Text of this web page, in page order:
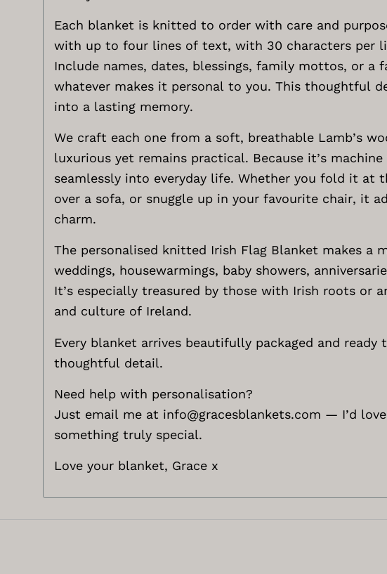
Each blanket is knitted to order with care and
with up to four lines of text, with 30 characters per
Include names, dates, blessings, family mottos, or a
whatever makes it personal to you. This thoughtful
into a lasting memory.
We craft each one from a soft, breathable Lamb’s
luxurious yet remains practical. Because it’s
seamlessly into everyday life. Whether you fold it at
over a sofa, or snuggle up in your favourite chair, it
charm.
The personalised knitted Irish Flag Blanket makes a
weddings, housewarmings, baby showers,
It’s especially treasured by those with Irish roots or
and culture of Ireland.
Every blanket arrives beautifully packaged and
thoughtful detail.
Need help with personalisation?
Just email me at info@gracesblankets.com — I’d
something truly special.
Love your blanket, Grace x